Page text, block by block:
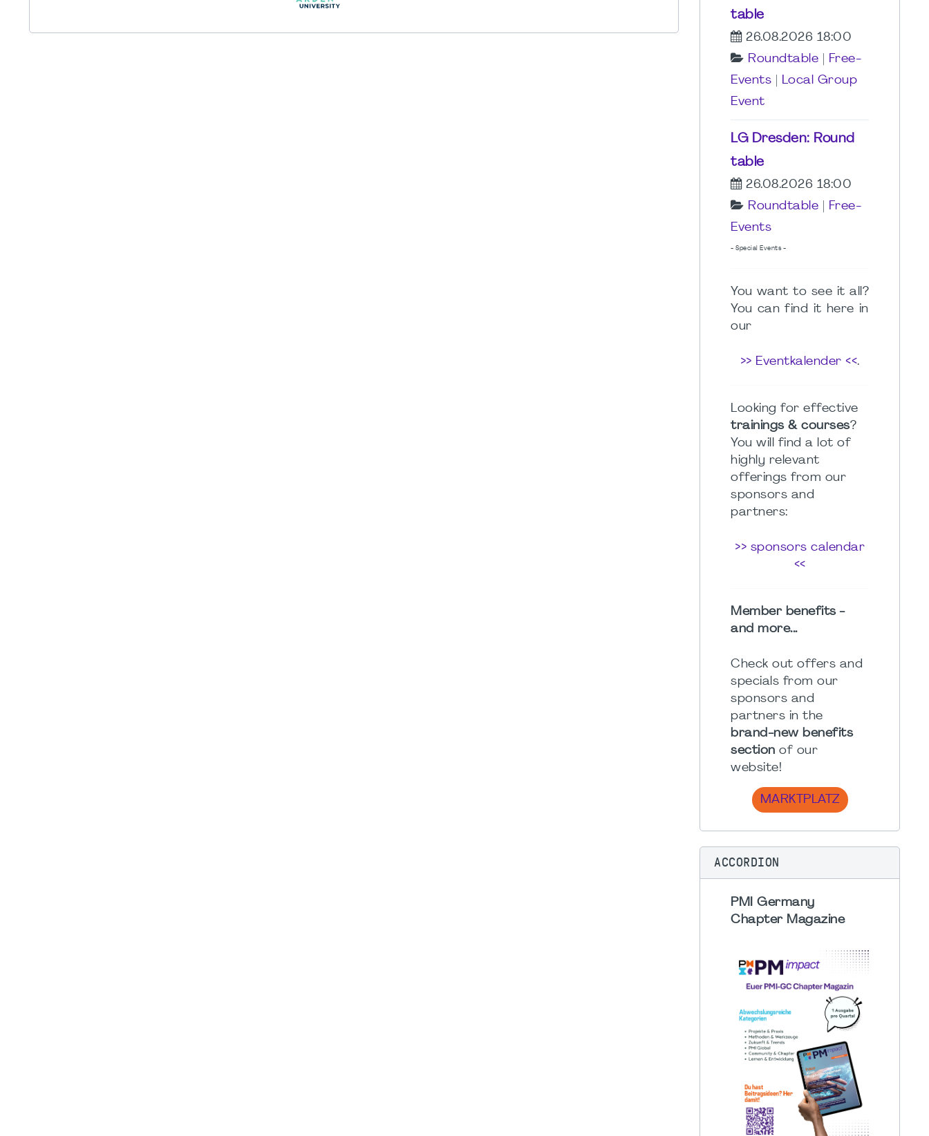
table
26.08.2026 18:00
Roundtable
Free-
Events
Local Group
Event
LG Dresden: Round
table
26.08.2026 18:00
Roundtable
Free-
Events
- Special Events -
You want to see it all?
You can find it here in
our
>> Eventkalender <<.
Looking for effective
trainings & courses?
You will find a lot of
highly relevant
offerings from our
sponsors and
partners:
>> sponsors calendar
<<
Member benefits -
and more...
Check out offers and
specials from our
sponsors and
partners in the
brand-new benefits
section of our
website!
MARKTPLATZ
ACCORDION
PMI Germany
Chapter Magazine